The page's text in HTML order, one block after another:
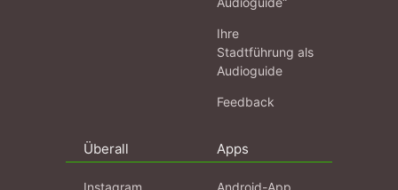
Ihre
Stadtführung als
Audioguide
Feedback
Überall
Instagram
Apps
Android-App